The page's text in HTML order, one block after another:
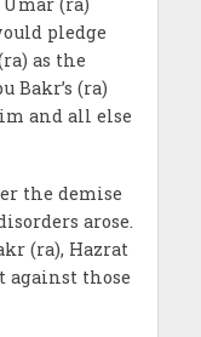
pledge
as the
Bakr’s (ra)
and all else
the demise
arose.
(ra), Hazrat
against those